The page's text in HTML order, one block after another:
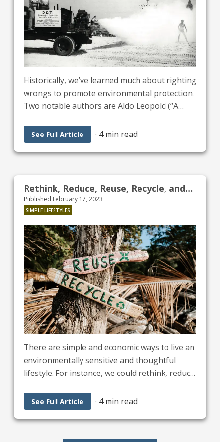
Historically, we’ve learned much about righting
wrongs to promote environmental protection.
Two notable authors are Aldo Leopold (“A
(“Silent Spring”). Both were helpful in passing
legislation like:
See Full Article · 4 min read
Rethink, Reduce, Reuse, Recycle, and
Restore
Published February 17, 2023
SIMPLE LIFESTYLES
There are simple and economic ways to live an
environmentally sensitive and thoughtful
lifestyle. For instance, we could rethink, reduce,
R’s will reduce our carbon footprint, promote
healthy environments, increase soil fertility,
and improve Earth’s air, water, and land.
See Full Article · 4 min read